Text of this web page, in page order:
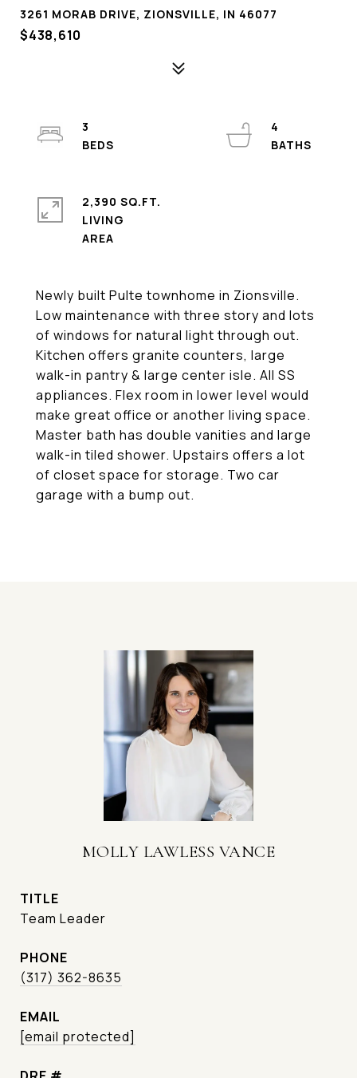
3261 MORAB DRIVE, ZIONSVILLE, IN 46077
$438,610
Newly built Pulte townhome in Zionsville.
Low maintenance with three story and lots
of windows for natural light through out.
Kitchen offers granite counters, large
walk-in pantry & large center isle. All SS
appliances. Flex room in lower level would
make great office or another living space.
Master bath has double vanities and large
walk-in tiled shower. Upstairs offers a lot
of closet space for storage. Two car
garage with a bump out.
3
4
2,390 SQ.FT.
LIVING
MOLLY LAWLESS VANCE
TITLE
Team Leader
PHONE
(317) 362-8635
EMAIL
[email protected]